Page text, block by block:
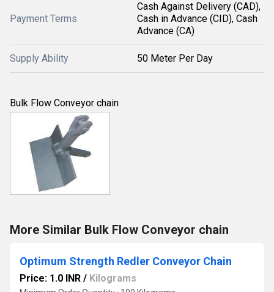
Payment Terms
Cash Against Delivery (CAD),
Cash in Advance (CID), Cash
Advance (CA)
Supply Ability 50 Meter Per Day
Bulk Flow Conveyor chain
More Similar Bulk Flow Conveyor chain
Optimum Strength Redler Conveyor Chain
Price: 1.0 INR / Kilograms